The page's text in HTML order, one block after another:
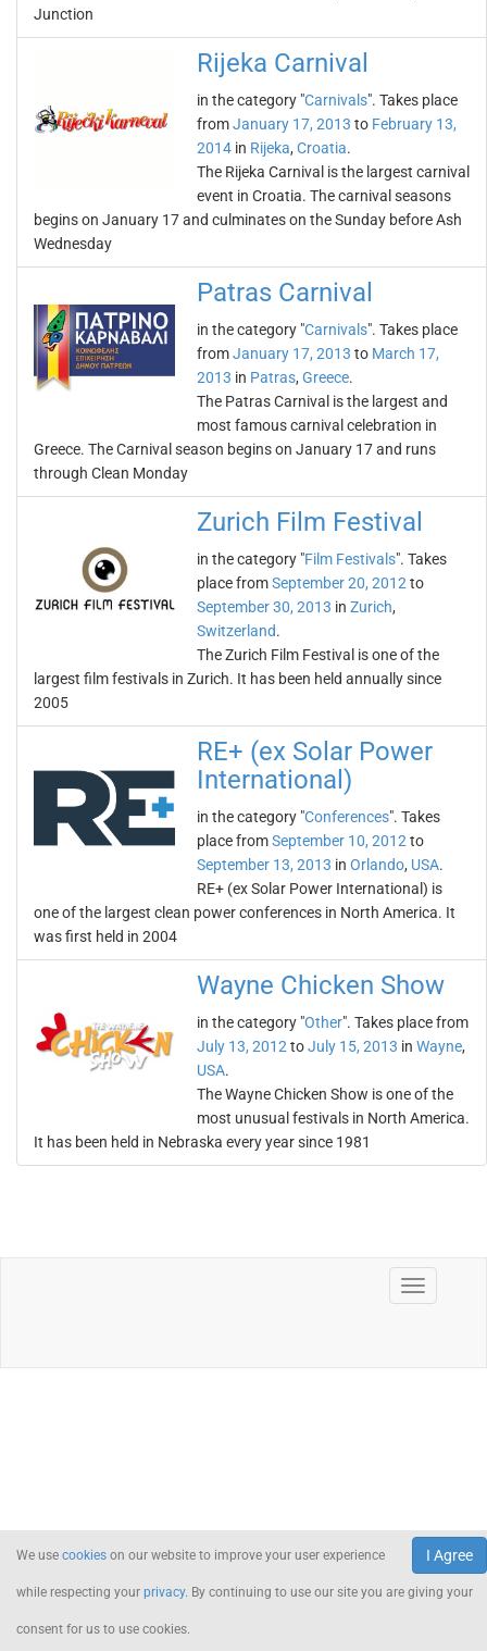
Junction
Rijeka Carnival
in the category "Carnivals". Takes place
fromJanuary 17, 2013 to February 13,
2014 in Rijeka, Croatia.
The Rijeka Carnival is the largest carnival
event in Croatia. The carnival seasons
begins on January 17 and culminates on the Sunday before Ash
Wednesday
Patras Carnival
in the category "Carnivals". Takes place
fromJanuary 17, 2013 to March 17,
2013 in Patras, Greece.
The Patras Carnival is the largest and
most famous carnival celebration in
Greece. The Carnival season begins on January 17 and runs
through Clean Monday
Zurich Film Festival
in the category "Film Festivals". Takes
place fromSeptember 20, 2012 to
September 30, 2013 in Zurich,
Switzerland.
The Zurich Film Festival is one of the
largest film festivals in Zurich. It has been held annually since
2005
RE+ (ex Solar Power
International)
in the category "Conferences". Takes
place fromSeptember 10, 2012 to
September 13, 2013 in Orlando, USA.
RE+ (ex Solar Power International) is
one of the largest clean power conferences in North America. It
was first held in 2004
Wayne Chicken Show
in the category "Other". Takes place from
July 13, 2012 toJuly 15, 2013 in Wayne,
USA.
The Wayne Chicken Show is one of the
most unusual festivals in North America.
It has been held in Nebraska every year since 1981
I Agree
We use cookies on our website to improve your user experience
while respecting your privacy. By continuing to use our site you are giving your
consent for us to use cookies.